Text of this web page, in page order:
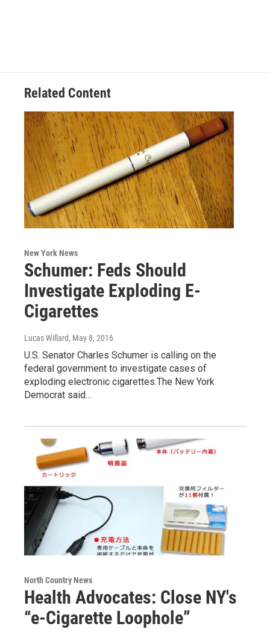
Related Content
New York News
Schumer: Feds Should
Investigate Exploding E-
Cigarettes
Lucas Willard, May 8, 2016
U.S. Senator Charles Schumer is calling on the
federal government to investigate cases of
exploding electronic cigarettes.The New York
Democrat said…
North Country News
Health Advocates: Close NY's
“e-Cigarette Loophole”